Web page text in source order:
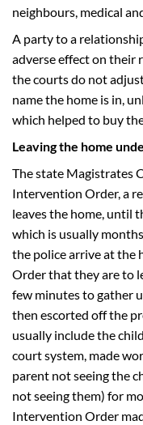
neighbours, medical
A party to a
adverse effect on their
the courts do not
name the home is in,
which helped to buy
Leaving the home
The state Magistrates
Intervention Order, a
leaves the home, until
which is usually
the police arrive at the
Order that they are to
few minutes to gather
then escorted off the
usually include the
court system, made
parent not seeing the
not seeing them) for
Intervention Order